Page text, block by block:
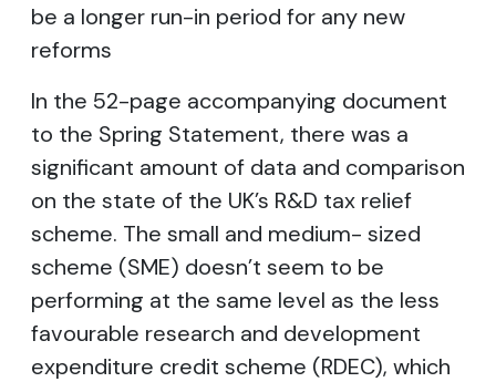
be a longer run-in period for any new
reforms
In the 52-page accompanying document
to the Spring Statement, there was a
significant amount of data and comparison
on the state of the UK’s R&D tax relief
scheme. The small and medium- sized
scheme (SME) doesn’t seem to be
performing at the same level as the less
favourable research and development
expenditure credit scheme (RDEC), which